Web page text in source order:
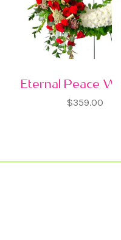
Eternal Peace
$359.00